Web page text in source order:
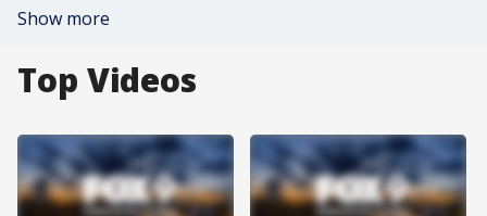
Show more
Top Videos